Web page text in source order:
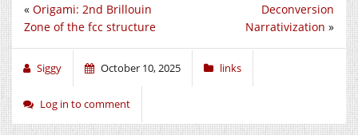
Deconversion
Narrativization »
« Origami: 2nd Brillouin
Zone of the fcc structure
Siggy October 10, 2025 links
Log in to comment